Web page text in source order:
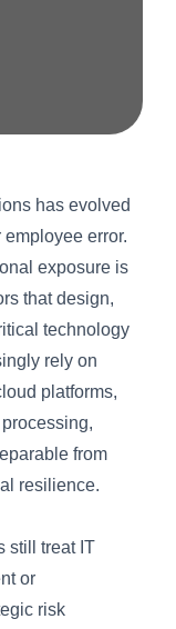
has evolved
error.
exposure is
that design,
technology
rely on
platforms,
from
resilience.
still treat IT
or
risk